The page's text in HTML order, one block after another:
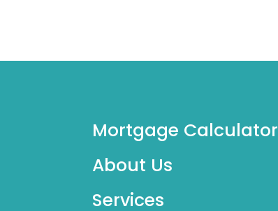
Mortgage Calculator
About Us
Services